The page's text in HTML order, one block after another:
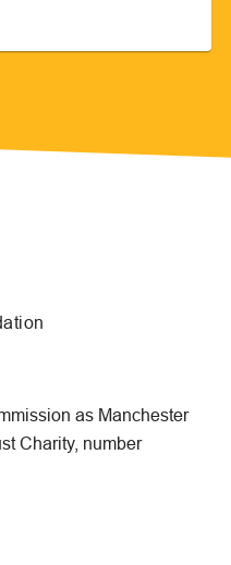
as Manchester
Charity, number